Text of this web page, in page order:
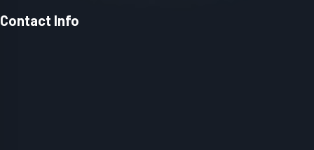
Contact Info